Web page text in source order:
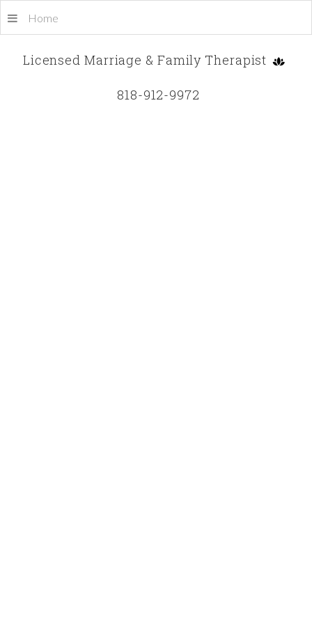
Licensed Marriage & Family Therapist
818-912-9972
Home